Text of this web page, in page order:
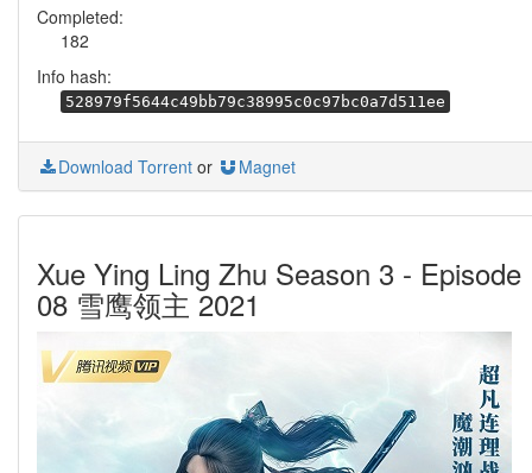
Completed:
182
Info hash:
528979f5644c49bb79c38995c0c97bc0a7d511ee
Download Torrent or Magnet
Xue Ying Ling Zhu Season 3 - Episode
08 雪鹰领主 2021